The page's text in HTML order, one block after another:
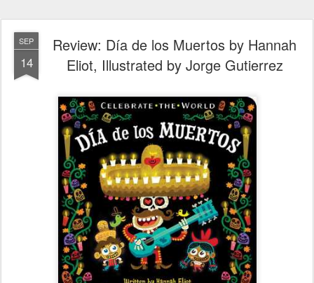
SEP
14
Review: Día de los Muertos by Hannah
Eliot, Illustrated by Jorge Gutierrez